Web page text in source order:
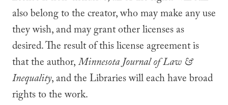
also belong to the creator, who may make any use
they wish, and may grant other licenses as
desired. The result of this license agreement is
that the author,Minnesota Journal of Law &
Inequality, and the Libraries will each have broad
rights to the work.